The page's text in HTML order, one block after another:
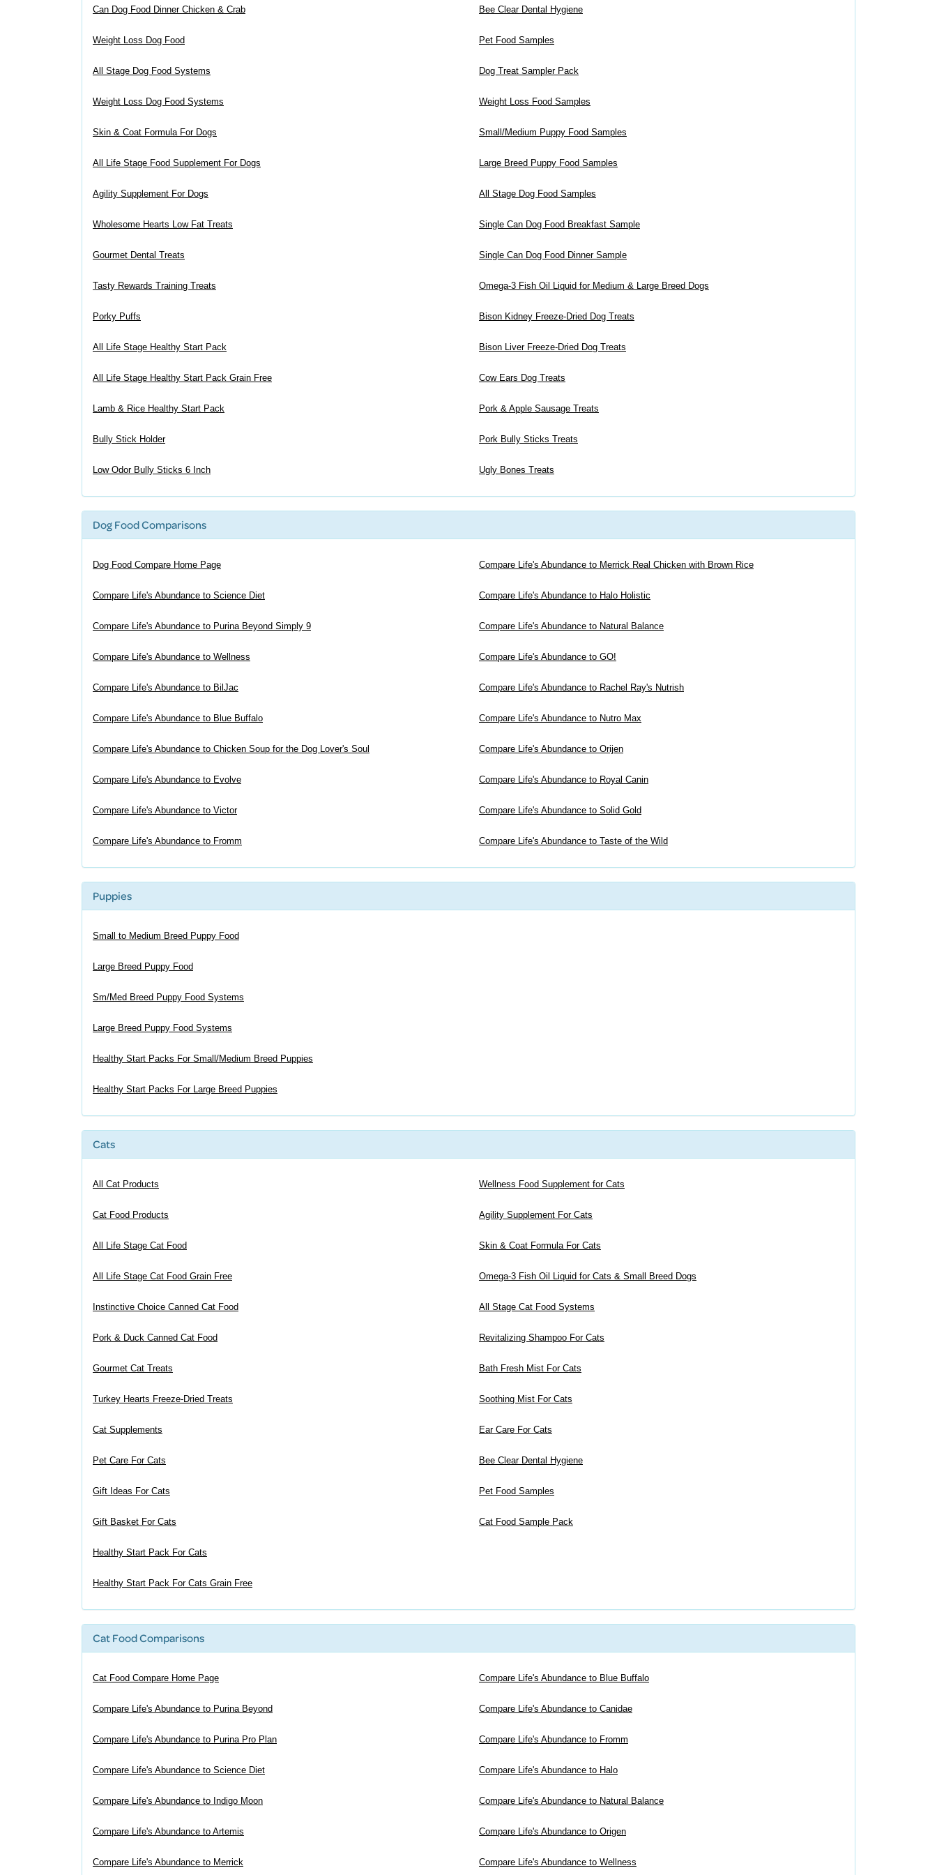
Can Dog Food Dinner Chicken & Crab
Weight Loss Dog Food
All Stage Dog Food Systems
Weight Loss Dog Food Systems
Skin & Coat Formula For Dogs
All Life Stage Food Supplement For Dogs
Agility Supplement For Dogs
Wholesome Hearts Low Fat Treats
Gourmet Dental Treats
Tasty Rewards Training Treats
Porky Puffs
All Life Stage Healthy Start Pack
All Life Stage Healthy Start Pack Grain Free
Lamb & Rice Healthy Start Pack
Bully Stick Holder
Low Odor Bully Sticks 6 Inch
Bee Clear Dental Hygiene
Pet Food Samples
Dog Treat Sampler Pack
Weight Loss Food Samples
Small/Medium Puppy Food Samples
Large Breed Puppy Food Samples
All Stage Dog Food Samples
Single Can Dog Food Breakfast Sample
Single Can Dog Food Dinner Sample
Omega-3 Fish Oil Liquid for Medium & Large Breed Dogs
Bison Kidney Freeze-Dried Dog Treats
Bison Liver Freeze-Dried Dog Treats
Cow Ears Dog Treats
Pork & Apple Sausage Treats
Pork Bully Sticks Treats
Ugly Bones Treats
Dog Food Comparisons
Dog Food Compare Home Page
Compare Life's Abundance to Science Diet
Compare Life's Abundance to Purina Beyond Simply 9
Compare Life's Abundance to Wellness
Compare Life's Abundance to BilJac
Compare Life's Abundance to Blue Buffalo
Compare Life's Abundance to Chicken Soup for the Dog Lover's Soul
Compare Life's Abundance to Evolve
Compare Life's Abundance to Victor
Compare Life's Abundance to Fromm
Compare Life's Abundance to Merrick Real Chicken with Brown Rice
Compare Life's Abundance to Halo Holistic
Compare Life's Abundance to Natural Balance
Compare Life's Abundance to GO!
Compare Life's Abundance to Rachel Ray's Nutrish
Compare Life's Abundance to Nutro Max
Compare Life's Abundance to Orijen
Compare Life's Abundance to Royal Canin
Compare Life's Abundance to Solid Gold
Compare Life's Abundance to Taste of the Wild
Puppies
Small to Medium Breed Puppy Food
Large Breed Puppy Food
Sm/Med Breed Puppy Food Systems
Large Breed Puppy Food Systems
Healthy Start Packs For Small/Medium Breed Puppies
Healthy Start Packs For Large Breed Puppies
Cats
All Cat Products
Cat Food Products
All Life Stage Cat Food
All Life Stage Cat Food Grain Free
Instinctive Choice Canned Cat Food
Pork & Duck Canned Cat Food
Gourmet Cat Treats
Turkey Hearts Freeze-Dried Treats
Cat Supplements
Pet Care For Cats
Gift Ideas For Cats
Gift Basket For Cats
Healthy Start Pack For Cats
Healthy Start Pack For Cats Grain Free
Wellness Food Supplement for Cats
Agility Supplement For Cats
Skin & Coat Formula For Cats
Omega-3 Fish Oil Liquid for Cats & Small Breed Dogs
All Stage Cat Food Systems
Revitalizing Shampoo For Cats
Bath Fresh Mist For Cats
Soothing Mist For Cats
Ear Care For Cats
Bee Clear Dental Hygiene
Pet Food Samples
Cat Food Sample Pack
Cat Food Comparisons
Cat Food Compare Home Page
Compare Life's Abundance to Purina Beyond
Compare Life's Abundance to Purina Pro Plan
Compare Life's Abundance to Science Diet
Compare Life's Abundance to Indigo Moon
Compare Life's Abundance to Artemis
Compare Life's Abundance to Merrick
Compare Life's Abundance to Blue Buffalo
Compare Life's Abundance to Canidae
Compare Life's Abundance to Fromm
Compare Life's Abundance to Halo
Compare Life's Abundance to Natural Balance
Compare Life's Abundance to Origen
Compare Life's Abundance to Wellness